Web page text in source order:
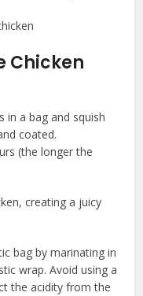
Chicken
in a bag and squish
coated.
(the longer the
creating a juicy
bag by marinating in
wrap. Avoid using a
the acidity from the